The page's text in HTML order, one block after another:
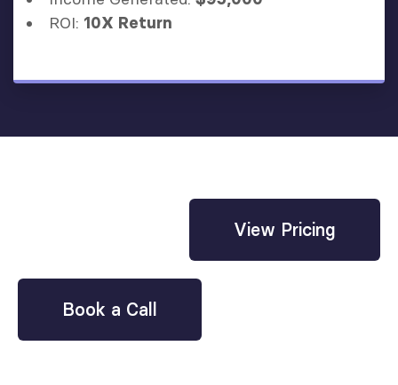
ROI: 10X Return
View Pricing
Book a Call